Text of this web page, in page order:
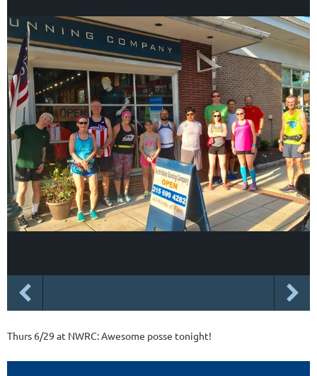
Thurs 6/29 at NWRC: Awesome posse tonight!